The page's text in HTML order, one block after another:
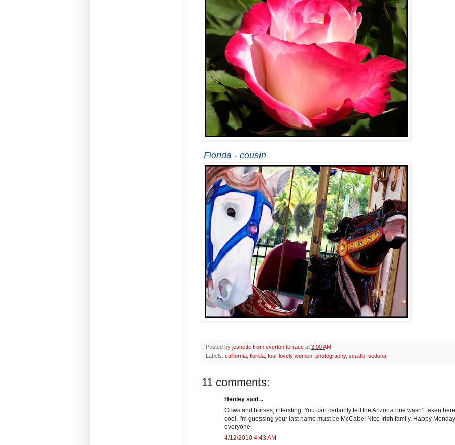
Florida - cousin
Posted by jeanette from everton terrace at 3:00 AM
Labels: california florida four lovely women photography, seattle sedona
11 comments:
Henley said...
Cows and horses, intersting. You can certainly tell the Arizona one wasn't taken
cool. I'm guessing your last name must be McCabe! Nice Irish family. Happy Monday
everyone.
4/12/2010 4:43 AM